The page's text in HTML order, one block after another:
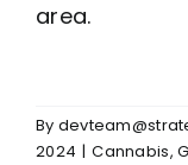
area.
By
2024 | Cannabis,